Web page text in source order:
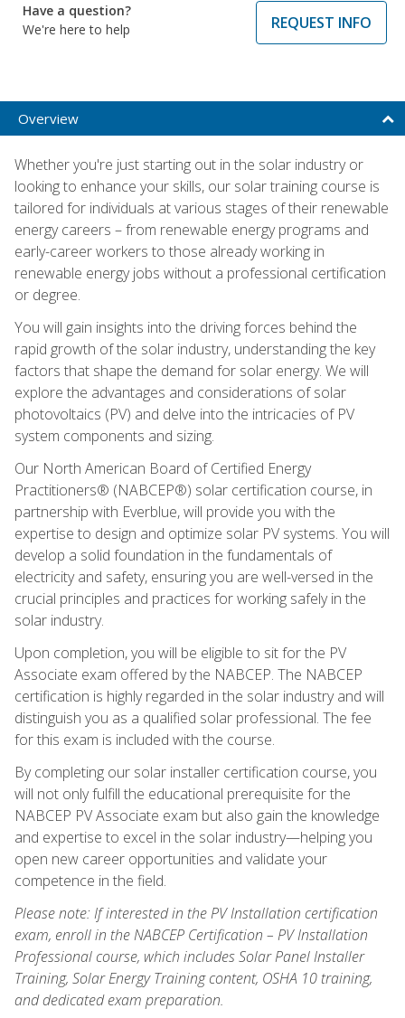
Have a question?
We're here to help
REQUEST INFO
Overview
Whether you're just starting out in the solar industry or
looking to enhance your skills, our solar training course is
tailored for individuals at various stages of their renewable
energy careers – from renewable energy programs and
early-career workers to those already working in
renewable energy jobs without a professional certification
or degree.
You will gain insights into the driving forces behind the
rapid growth of the solar industry, understanding the key
factors that shape the demand for solar energy. We will
explore the advantages and considerations of solar
photovoltaics (PV) and delve into the intricacies of PV
system components and sizing.
Our North American Board of Certified Energy
Practitioners® (NABCEP®) solar certification course, in
partnership with Everblue, will provide you with the
expertise to design and optimize solar PV systems. You will
develop a solid foundation in the fundamentals of
electricity and safety, ensuring you are well-versed in the
crucial principles and practices for working safely in the
solar industry.
Upon completion, you will be eligible to sit for the PV
Associate exam offered by the NABCEP. The NABCEP
certification is highly regarded in the solar industry and will
distinguish you as a qualified solar professional. The fee
for this exam is included with the course.
By completing our solar installer certification course, you
will not only fulfill the educational prerequisite for the
NABCEP PV Associate exam but also gain the knowledge
and expertise to excel in the solar industry—helping you
open new career opportunities and validate your
competence in the field.
Please note: If interested in the PV Installation certification
exam, enroll in the NABCEP Certification – PV Installation
Professional course, which includes Solar Panel Installer
Training, Solar Energy Training content, OSHA 10 training,
and dedicated exam preparation.